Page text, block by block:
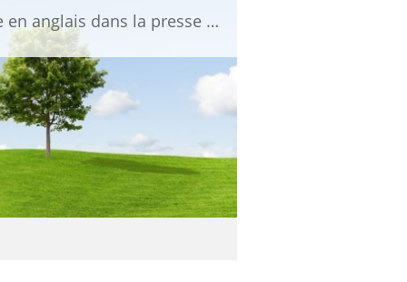
information about Fukushima published in English in Japanese media info publiée en anglais dans la presse japonaise